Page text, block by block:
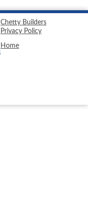
Chetty Builders
Privacy Policy
Home